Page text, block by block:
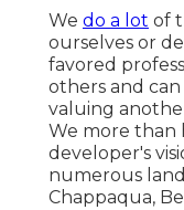
We do a lot of
ourselves or
favored
others and
valuing
We more than
developer's
numerous
Chappaqua,